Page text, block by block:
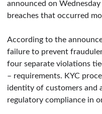
announced on
breaches that occurred
According to the
failure to prevent
four separate violations
– requirements. KYC
identity of customers and
regulatory compliance in